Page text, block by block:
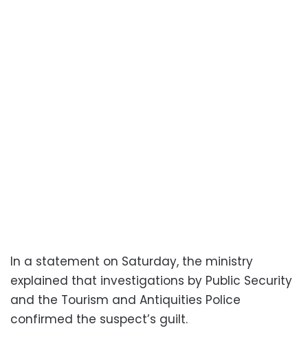
In a statement on Saturday, the ministry
explained that investigations by Public Security
and the Tourism and Antiquities Police
confirmed the suspect’s guilt.